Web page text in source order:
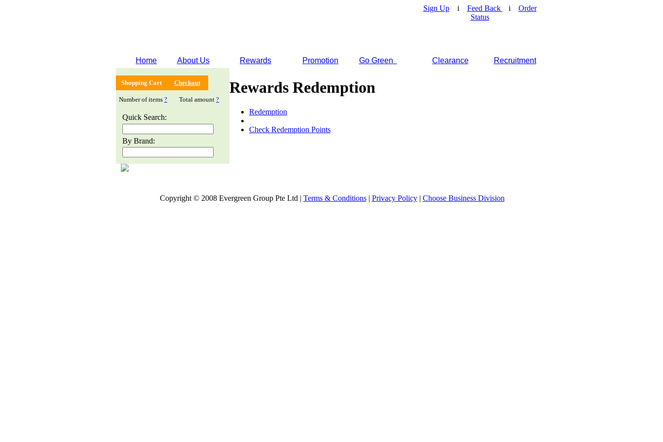
Sign Upi Feed Back i Order
Status
Home About Us Rewards Promotion Go Green Clearance Recruitment
Shopping Cart Checkout
Number of items ? Total amount ?
Quick Search:
By Brand:
Rewards Redemption
Redemption
Check Redemption Points
Copyright © 2008 Evergreen Group Pte Ltd | Terms & Conditions| Privacy Policy| Choose Business Division